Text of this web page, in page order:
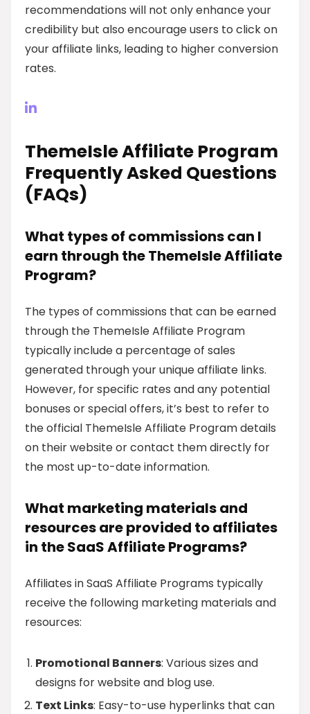
recommendations will not only enhance your
credibility but also encourage users to click on
your affiliate links, leading to higher conversion
rates.
ThemeIsle Affiliate Program
Frequently Asked Questions
(FAQs)
What types of commissions can I
earn through the ThemeIsle Affiliate
Program?
The types of commissions that can be earned
through the ThemeIsle Affiliate Program
typically include a percentage of sales
generated through your unique affiliate links.
However, for specific rates and any potential
bonuses or special offers, it’s best to refer to
the official ThemeIsle Affiliate Program details
on their website or contact them directly for
the most up-to-date information.
What marketing materials and
resources are provided to affiliates
in the SaaS Affiliate Programs?
Affiliates in SaaS Affiliate Programs typically
receive the following marketing materials and
resources:
Promotional Banners: Various sizes and
designs for website and blog use.
Text Links: Easy-to-use hyperlinks that can